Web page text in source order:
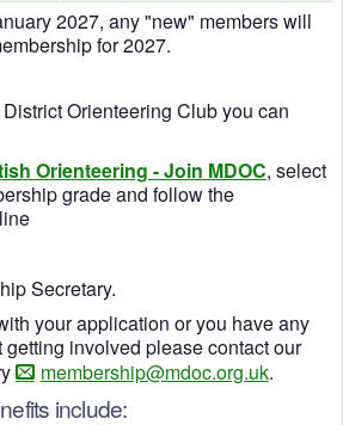
2027, any "new" members will
for 2027.
Orienteering Club you can
Orienteering - Join MDOC, select
grade and follow the
Secretary.
your application or you have any
involved please contact our
membership@mdoc.org.uk.
include: